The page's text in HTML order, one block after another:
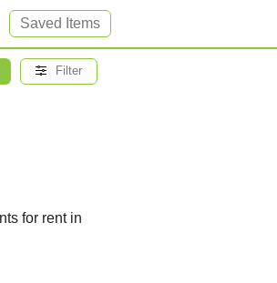
Saved Items
Filter